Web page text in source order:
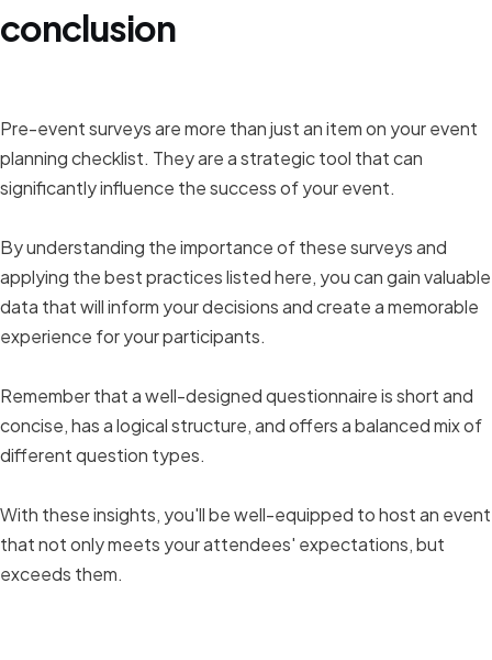
conclusion
Pre-event surveys are more than just an item on your event
planning checklist. They are a strategic tool that can
significantly influence the success of your event.
By understanding the importance of these surveys and
applying the best practices listed here, you can gain valuable
data that will inform your decisions and create a memorable
experience for your participants.
Remember that a well-designed questionnaire is short and
concise, has a logical structure, and offers a balanced mix of
different question types.
With these insights, you'll be well-equipped to host an event
that not only meets your attendees' expectations, but
exceeds them.